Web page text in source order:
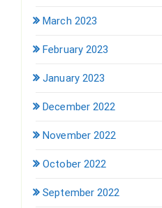
March 2023
February 2023
January 2023
December 2022
November 2022
October 2022
September 2022